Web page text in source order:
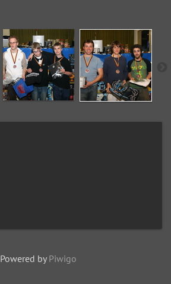
Powered by Piwigo